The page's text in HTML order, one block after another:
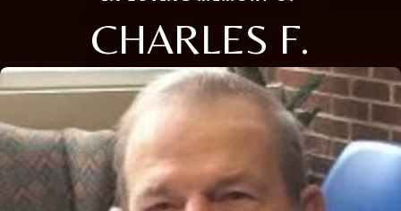
CHARLES F.